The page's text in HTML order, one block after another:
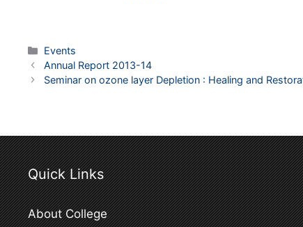
Categories
Events
Post
navigation
Annual Report 2013-14
Seminar on ozone layer Depletion : Healing and
Quick Links
About College